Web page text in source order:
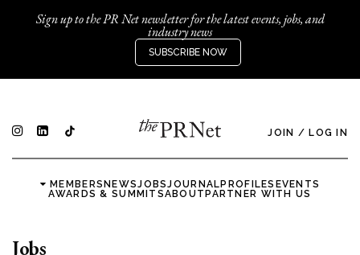
Sign up to the PR Net newsletter for the latest events, jobs, and
industry news
SUBSCRIBE NOW
JOIN / LOG IN
MEMBERSNEWSJOBSJOURNALPROFILES EVENTS
AWARDS & SUMMITSABOUTPARTNER WITH US
Jobs